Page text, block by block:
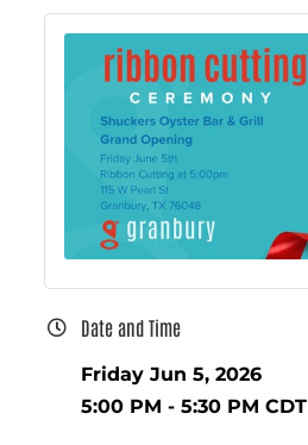
Date and Time
Friday Jun 5, 2026
5:00 PM - 5:30 PM CDT